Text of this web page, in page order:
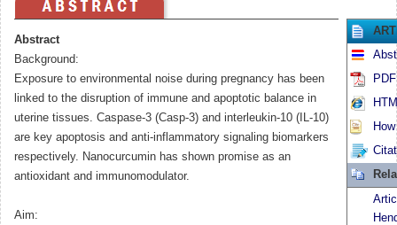
Abstract
Background:
Exposure to environmental noise during pregnancy has been
linked to the disruption of immune and apoptotic balance in
uterine tissues. Caspase-3 (Casp-3) and interleukin-10 (IL-10)
are key apoptosis and anti-inflammatory signaling biomarkers
respectively. Nanocurcumin has shown promise as an
antioxidant and immunomodulator.
Aim: